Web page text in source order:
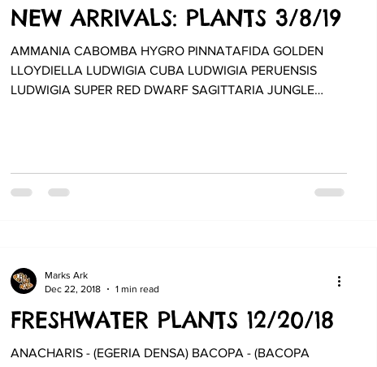
NEW ARRIVALS: PLANTS 3/8/19
AMMANIA CABOMBA HYGRO PINNATAFIDA GOLDEN
LLOYDIELLA LUDWIGIA CUBA LUDWIGIA PERUENSIS
LUDWIGIA SUPER RED DWARF SAGITTARIA JUNGLE
FRESHWATER PLANTS 12/20/18
ANACHARIS - (EGERIA DENSA) BACOPA - (BACOPA
Marks Ark
Dec 22, 2018
1 min read